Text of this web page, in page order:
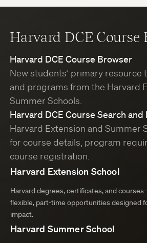
Harvard DCE Course
Harvard DCE Course Browser
New students’ primary resource
and programs from the Harvard
Summer Schools.
Harvard DCE Course Search
Harvard Extension and Summer
for course details, program
course registration.
Harvard Extension School
Harvard degrees, certificates, and
flexible, part-time opportunities designed
impact.
Harvard Summer School